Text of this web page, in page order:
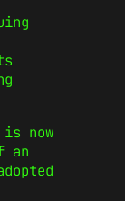
is now
an